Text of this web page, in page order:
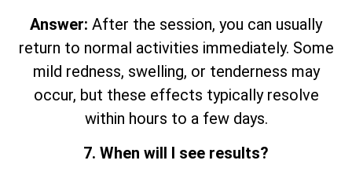
Answer: After the session, you can usually
return to normal activities immediately. Some
mild redness, swelling, or tenderness may
occur, but these effects typically resolve
within hours to a few days.
7. When will I see results?